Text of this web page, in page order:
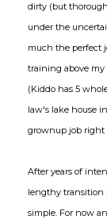
dirty (but
under the
much the perfect
training above
(Kiddo has 5
law's lake house
grownup job right
After years of
lengthy transition
simple. For now